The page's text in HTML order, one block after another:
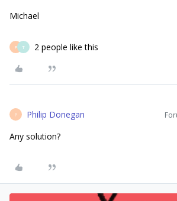
Michael
P T 2 people like this
P Philip Donegan
Any solution?